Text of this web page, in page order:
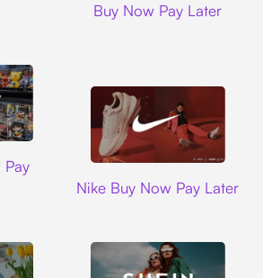
Buy Now Pay Later
Pay
Nike Buy Now Pay Later